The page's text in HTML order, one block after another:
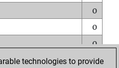
0
0
0
0
technologies to provide